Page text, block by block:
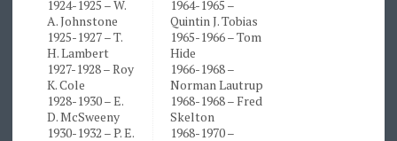
1924-1925 – W.
A. Johnstone
1925-1927 – T.
H. Lambert
1927-1928 – Roy
K. Cole
1928-1930 – E.
D. McSweeny
1930-1932 – P. E.
1964-1965 –
Quintin J. Tobias
1965-1966 – Tom
Hide
1966-1968 –
Norman Lautrup
1968-1968 – Fred
Skelton
1968-1970 –